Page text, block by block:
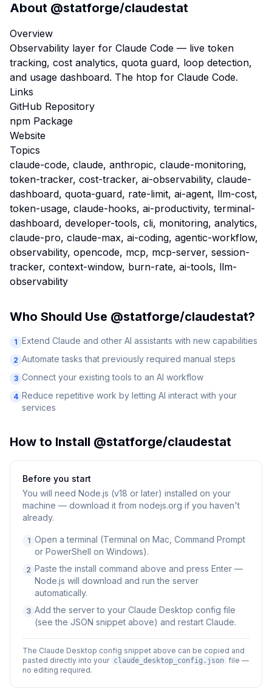
About @statforge/claudestat
Overview
Observability layer for Claude Code — live token
tracking, cost analytics, quota guard, loop detection,
and usage dashboard. The htop for Claude Code.
Links
GitHub Repository
npm Package
Website
Topics
claude-code, claude, anthropic, claude-monitoring,
token-tracker, cost-tracker, ai-observability, claude-
dashboard, quota-guard, rate-limit, ai-agent, llm-cost,
token-usage, claude-hooks, ai-productivity, terminal-
dashboard, developer-tools, cli, monitoring, analytics,
claude-pro, claude-max, ai-coding, agentic-workflow,
observability, opencode, mcp, mcp-server, session-
tracker, context-window, burn-rate, ai-tools, llm-
observability
Who Should Use @statforge/claudestat?
1 Extend Claude and other AI assistants with new capabilities
2 Automate tasks that previously required manual steps
3 Connect your existing tools to an AI workflow
4 Reduce repetitive work by letting AI interact with your
services
How to Install @statforge/claudestat
Before you start
You will need Node.js (v18 or later) installed on your
machine — download it from nodejs.org if you haven't
already.
1 Open a terminal (Terminal on Mac, Command Prompt
or PowerShell on Windows).
2 Paste the install command above and press Enter —
Node.js will download and run the server
automatically.
3 Add the server to your Claude Desktop config file
(see the JSON snippet above) and restart Claude.
The Claude Desktop config snippet above can be copied and
pasted directly into your claude_desktop_config.json file —
no editing required.